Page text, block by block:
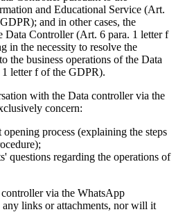
and Educational Service (Art.
and in other cases, the
Data Controller (Art. 6 para. 1 letter f
in the necessity to resolve the
the business operations of the Data
letter f of the GDPR).
with the Data controller via the
concern:
process (explaining the steps
questions regarding the operations of
via the WhatsApp
links or attachments, nor will it